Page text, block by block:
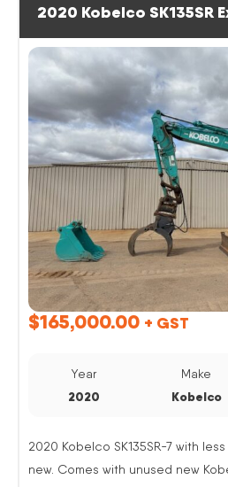
2020 Kobelco SK135SR
$165,000.00 + GST
Year
2020
Make
Kobelco
2020 Kobelco SK135SR-7 with
new. Comes with unused new